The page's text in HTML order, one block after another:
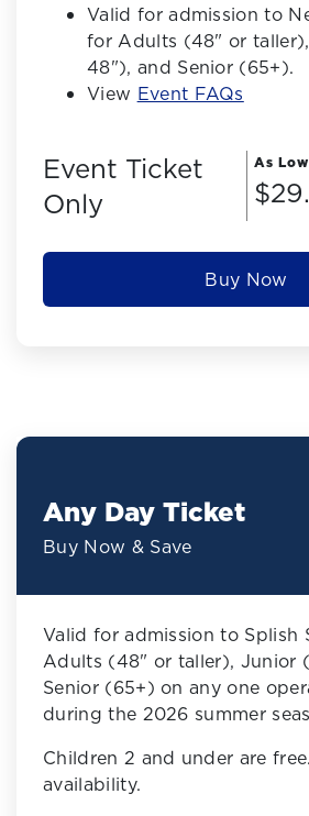
Valid for admission to
for Adults (48" or
48"), and Senior (65+).
View Event FAQs
Event Ticket
Only
As
Buy Now
Any Day Ticket
Buy Now & Save
Valid for admission to Splish
Adults (48" or taller), Junior
Senior (65+) on any one
during the 2026 summer
Children 2 and under are
availability.